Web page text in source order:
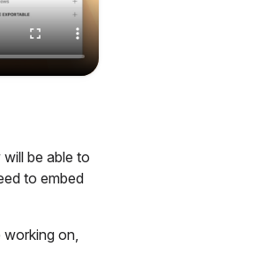
be able to
to embed
on,